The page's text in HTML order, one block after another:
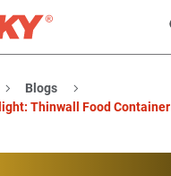
Blogs
Thinwall Food Container